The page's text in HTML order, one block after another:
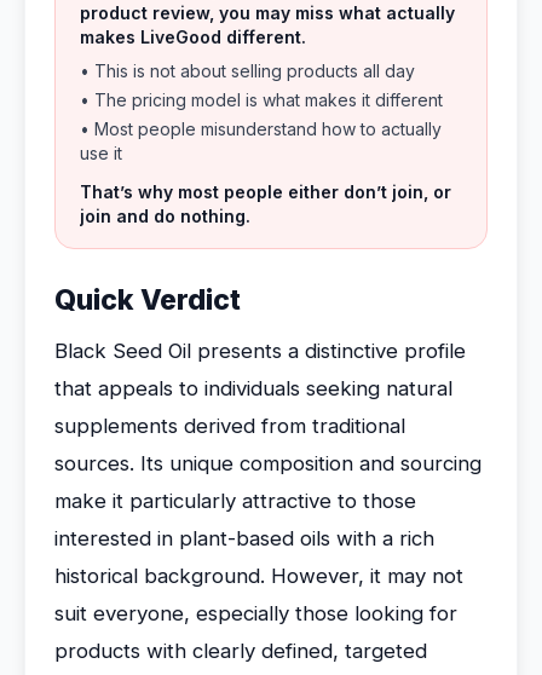
product review, you may miss what actually
makes LiveGood different.
• This is not about selling products all day
• The pricing model is what makes it different
• Most people misunderstand how to actually
use it
That’s why most people either don’t join, or
join and do nothing.
Quick Verdict
Black Seed Oil presents a distinctive profile
that appeals to individuals seeking natural
supplements derived from traditional
sources. Its unique composition and sourcing
make it particularly attractive to those
interested in plant-based oils with a rich
historical background. However, it may not
suit everyone, especially those looking for
products with clearly defined, targeted